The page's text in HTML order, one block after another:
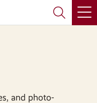
and photo-